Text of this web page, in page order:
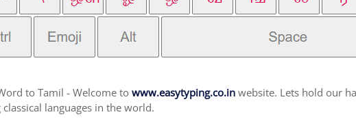
to Tamil - Welcome to www.easytyping.co.in website. Lets hold our
languages in the world.